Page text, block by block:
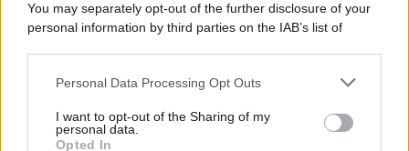
You may separately opt-out of the further disclosure of your
personal information by third parties on the IAB’s list of
This information may also be disclosed by us to third parties
disclose it to other third parties.
Personal Data Processing Opt Outs
I want to opt-out of the Sharing of my
personal data.
Opted In
PREFERENZE PRIVACY